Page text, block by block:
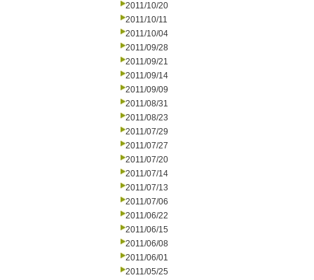
2011/10/20
2011/10/11
2011/10/04
2011/09/28
2011/09/21
2011/09/14
2011/09/09
2011/08/31
2011/08/23
2011/07/29
2011/07/27
2011/07/20
2011/07/14
2011/07/13
2011/07/06
2011/06/22
2011/06/15
2011/06/08
2011/06/01
2011/05/25